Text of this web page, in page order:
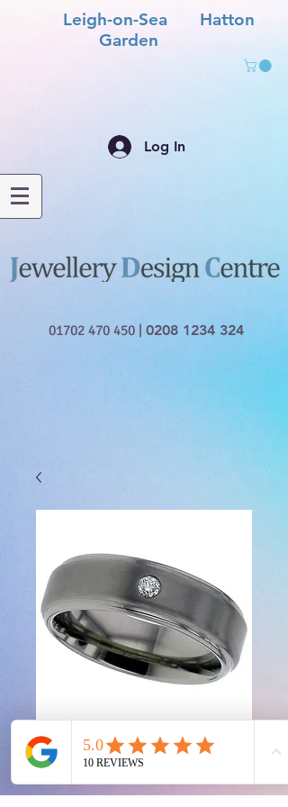
Leigh-on-Sea Hatton
Garden
Log In
01702 470 450 | 0208 1234 324
2201DS-2.5MM
£0.00 Price